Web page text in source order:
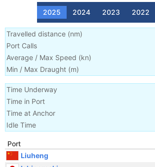
2025 2024 2023 2022
Travelled distance (nm)
Port Calls
Average / Max Speed (kn)
Min / Max Draught (m)
Time Underway
Time in Port
Time at Anchor
Idle Time
Port
Liuheng